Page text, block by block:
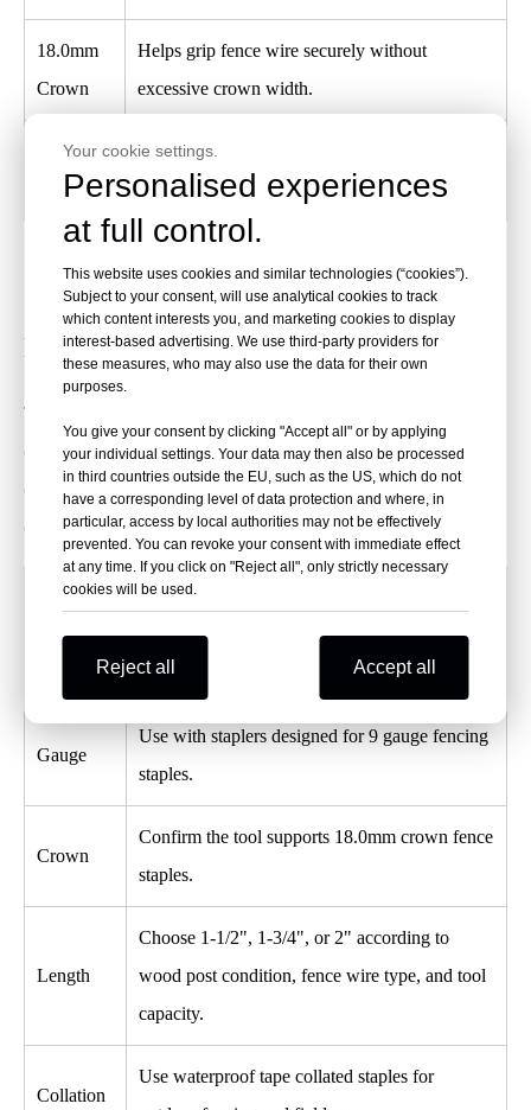
18.0mm
Crown
Helps grip fence wire securely without
excessive crown width.
9 Gauge
Thickness
Provides heavy-duty strength for farm, ranch,
vineyard, utility, and outdoor fence work.
Compatible Fencing Staplers and Tool
Matching
These staples are designed for most
capable of firing up to 2" collated fence staples. Before bulk
ordering, confirm staple gauge, crown width, leg length,
collation type, tool magazine design, and staple capacity.
Tool
Matching
Recommendation
Gauge
Use with staplers designed for 9 gauge fencing
staples.
Crown
Confirm the tool supports 18.0mm crown fence
staples.
Length
Choose 1-1/2", 1-3/4", or 2" according to
wood post condition, fence wire type, and tool
capacity.
Collation
Use waterproof tape collated staples for
Your cookie settings.
Personalised experiences
at full control.
This website uses cookies and similar technologies (“cookies”).
Subject to your consent, will use analytical cookies to track
which content interests you, and marketing cookies to display
interest-based advertising. We use third-party providers for
these measures, who may also use the data for their own
purposes.
You give your consent by clicking "Accept all" or by applying
your individual settings. Your data may then also be processed
in third countries outside the EU, such as the US, which do not
have a corresponding level of data protection and where, in
particular, access by local authorities may not be effectively
prevented. You can revoke your consent with immediate effect
at any time. If you click on "Reject all", only strictly necessary
cookies will be used.
Reject all Accept all